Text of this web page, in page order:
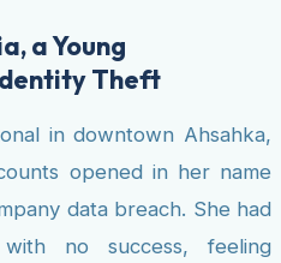
a Young
Theft
in downtown Ahsahka,
opened in her name
data breach. She had
no success, feeling